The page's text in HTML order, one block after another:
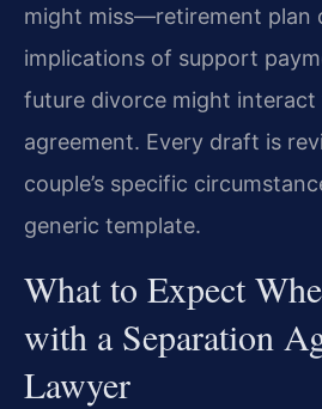
might miss—retirement plan
implications of support
future divorce might
agreement. Every draft is
couple’s specific
generic template.
What to Expect
with a Separation
Lawyer